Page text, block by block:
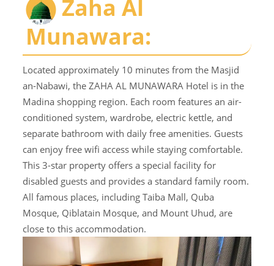
Zaha Al
Munawara:
Located approximately 10 minutes from the Masjid
an-Nabawi, the ZAHA AL MUNAWARA Hotel is in the
Madina shopping region. Each room features an air-
conditioned system, wardrobe, electric kettle, and
separate bathroom with daily free amenities. Guests
can enjoy free wifi access while staying comfortable.
This 3-star property offers a special facility for
disabled guests and provides a standard family room.
All famous places, including Taiba Mall, Quba
Mosque, Qiblatain Mosque, and Mount Uhud, are
close to this accommodation.